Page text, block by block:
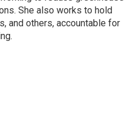
She also works to hold
and others, accountable for